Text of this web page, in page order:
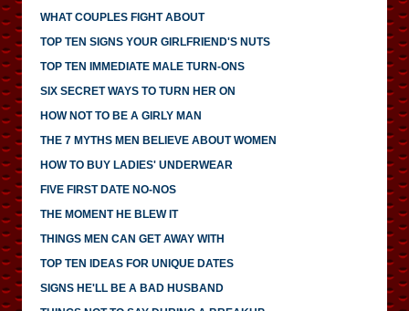
WHAT COUPLES FIGHT ABOUT
TOP TEN SIGNS YOUR GIRLFRIEND'S NUTS
TOP TEN IMMEDIATE MALE TURN-ONS
SIX SECRET WAYS TO TURN HER ON
HOW NOT TO BE A GIRLY MAN
THE 7 MYTHS MEN BELIEVE ABOUT WOMEN
HOW TO BUY LADIES' UNDERWEAR
FIVE FIRST DATE NO-NOS
THE MOMENT HE BLEW IT
THINGS MEN CAN GET AWAY WITH
TOP TEN IDEAS FOR UNIQUE DATES
SIGNS HE'LL BE A BAD HUSBAND